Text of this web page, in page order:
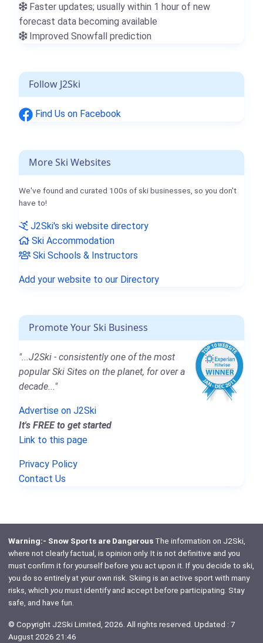
Faster updates; usually within 1 hour of new
forecast data becoming available
Improved Snowfall prediction
Follow J2Ski
Find Us on Facebook
More Ski Websites
We've found and curated 100s of ski businesses, so you don't
have to!
J2Ski's ski website directory
Ski Accommodation
Ski Schools & Instructors
Add your website to our Directory
Promote Your Ski Business
"...J2Ski - consistently one of the most
popular Ski Sites on the planet, for over a
decade..."
Advertise on J2Ski
It's FREE to get started
Link to this page
Privacy Policy
Contact Us
Warning:- Snow Sports are DangerousThe information on J2Ski,
where not clearly factual, is opinion only. It is not definitive and you
must confirm it for yourself before you act upon it. If you decide to ski,
you do so entirely at your own risk. Skiing is an active sport with many
risks, which youmust identify and accept before participating. Stay
safe, and have fun.
© Copyright J2Ski Limited, 2026. All rights reserved. Updated : 7
August 2026 21:46